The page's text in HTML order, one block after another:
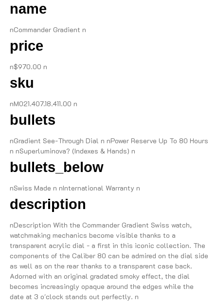
name
nCommander Gradient n
price
n$970.00 n
sku
nM021.407.18.411.00 n
bullets
nGradient See-Through Dial n nPower Reserve Up To 80 Hours
n nSuperluminova? (Indexes & Hands) n
bullets_below
nSwiss Made n nInternational Warranty n
description
nDescription With the Commander Gradient Swiss watch,
watchmaking mechanics become visible thanks to a
transparent acrylic dial - a first in this iconic collection. The
components of the Caliber 80 can be admired on the dial side
as well as on the rear thanks to a transparent case back.
Adorned with an original gradated smoky effect, the dial
becomes increasingly opaque around the edges while the
date at 3 o'clock stands out perfectly. n